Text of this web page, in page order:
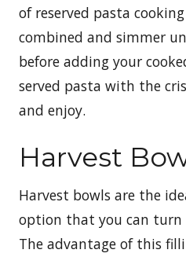
of reserved pasta
combined and simmer
before adding your
served pasta with the
and enjoy.
Harvest
Harvest bowls are the
option that you can turn
The advantage of this